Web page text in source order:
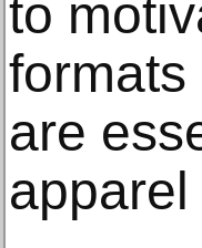
to
formats
are
apparel